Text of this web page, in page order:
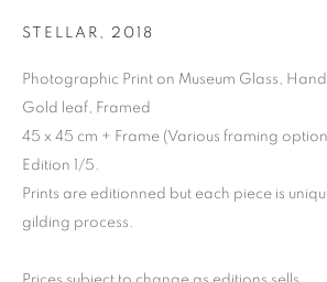
VALDA
STELLAR , 2018
Photographic Print on Museum Glass,
Gold leaf, Framed
45 x 45 cm + Frame (Various framing
Edition 1/5.
Prints are editionned but each piece is
gilding process.